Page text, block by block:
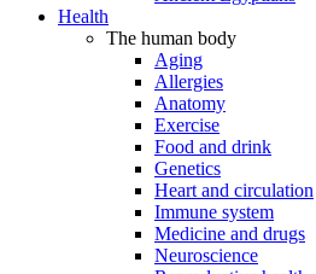
Health
The human body
Aging
Allergies
Anatomy
Exercise
Food and drink
Genetics
Heart and circulation
Immune system
Medicine and drugs
Neuroscience